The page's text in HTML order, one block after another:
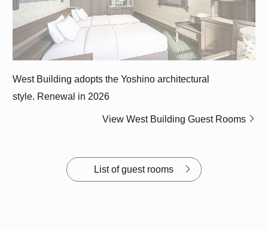
West Building adopts the Yoshino architectural
style. Renewal in 2026
View West Building Guest Rooms
List of guest rooms